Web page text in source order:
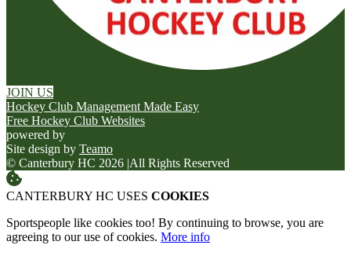
JOIN US
Hockey Club Management Made Easy
Free Hockey Club Websites
powered by
Site design by Teamo
© Canterbury HC 2026 |All Rights Reserved
CANTERBURY HC USES COOKIES
Sportspeople like cookies too! By continuing to browse, you are
agreeing to our use of cookies. More info